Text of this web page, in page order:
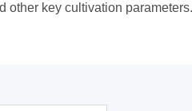
key cultivation